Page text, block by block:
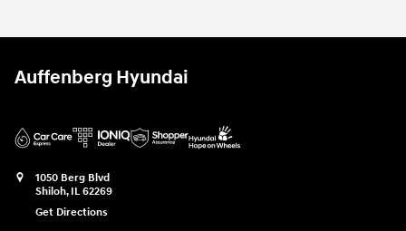
Auffenberg Hyundai
1050 Berg Blvd
Shiloh, IL 62269
Get Directions